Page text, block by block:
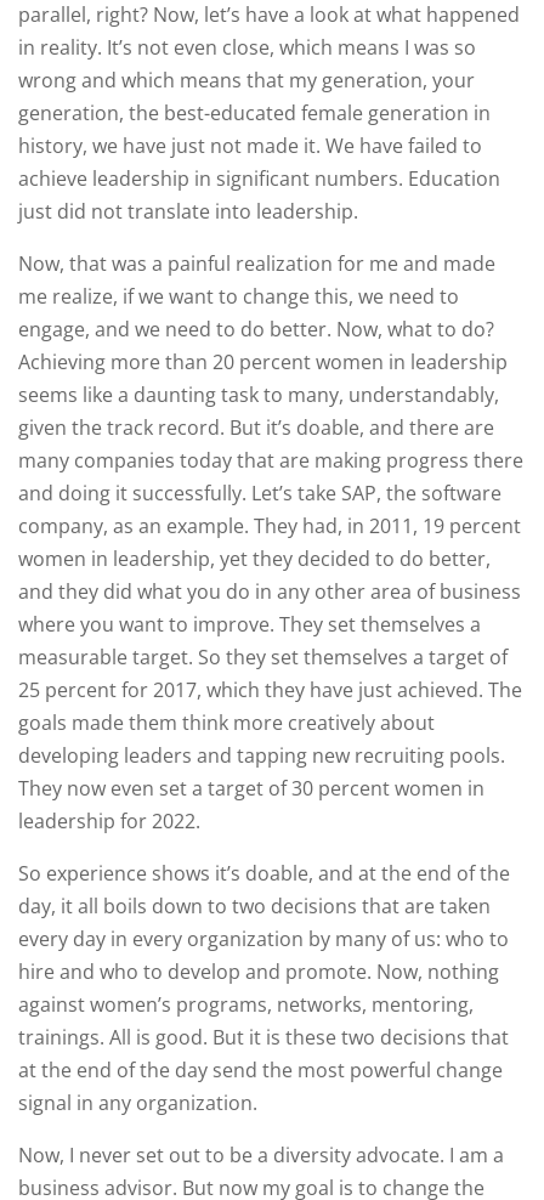
parallel, right? Now, let’s have a look at what happened
in reality. It’s not even close, which means I was so
wrong and which means that my generation, your
generation, the best-educated female generation in
history, we have just not made it. We have failed to
achieve leadership in significant numbers. Education
just did not translate into leadership.
Now, that was a painful realization for me and made
me realize, if we want to change this, we need to
engage, and we need to do better. Now, what to do?
Achieving more than 20 percent women in leadership
seems like a daunting task to many, understandably,
given the track record. But it’s doable, and there are
many companies today that are making progress there
and doing it successfully. Let’s take SAP, the software
company, as an example. They had, in 2011, 19 percent
women in leadership, yet they decided to do better,
and they did what you do in any other area of business
where you want to improve. They set themselves a
measurable target. So they set themselves a target of
25 percent for 2017, which they have just achieved. The
goals made them think more creatively about
developing leaders and tapping new recruiting pools.
They now even set a target of 30 percent women in
leadership for 2022.
So experience shows it’s doable, and at the end of the
day, it all boils down to two decisions that are taken
every day in every organization by many of us: who to
hire and who to develop and promote. Now, nothing
against women’s programs, networks, mentoring,
trainings. All is good. But it is these two decisions that
at the end of the day send the most powerful change
signal in any organization.
Now, I never set out to be a diversity advocate. I am a
business advisor. But now my goal is to change the